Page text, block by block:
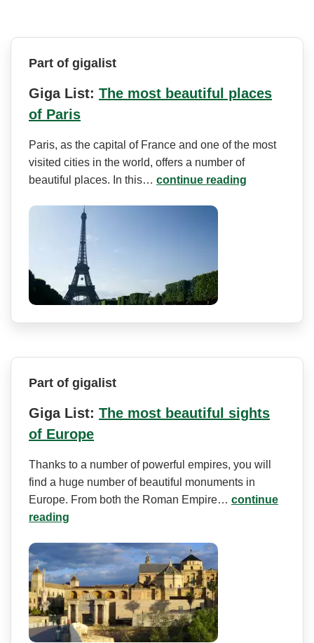
Part of gigalist
Giga List: The most beautiful places
of Paris
Paris, as the capital of France and one of the most
visited cities in the world, offers a number of
beautiful places. In this… continue reading
Part of gigalist
Giga List: The most beautiful sights
of Europe
Thanks to a number of powerful empires, you will
find a huge number of beautiful monuments in
Europe. From both the Roman Empire… continue
reading